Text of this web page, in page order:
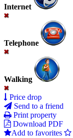
Internet
Telephone
Walking
Price drop
Send to a friend
Print property
Download PDF
Add to favorites